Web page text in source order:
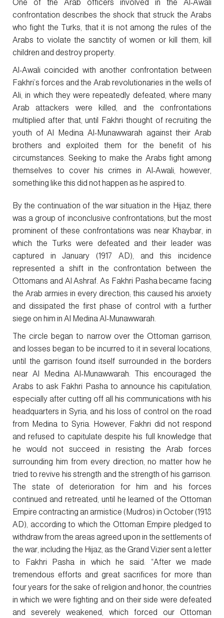
One of the Arab officers involved in the Al-Awali
confrontation describes the shock that struck the Arabs
who fight the Turks, that it is not among the rules of the
Arabs to violate the sanctity of women or kill them, kill
children and destroy property.
Al-Awali coincided with another confrontation between
Fakhri’s forces and the Arab revolutionaries in the wells of
Ali, in which they were repeatedly defeated, where many
Arab attackers were killed, and the confrontations
multiplied after that, until Fakhri thought of recruiting the
youth of Al Medina Al-Munawwarah against their Arab
brothers and exploited them for the benefit of his
circumstances. Seeking to make the Arabs fight among
themselves to cover his crimes in Al-Awali, however,
something like this did not happen as he aspired to.
By the continuation of the war situation in the Hijaz, there
was a group of inconclusive confrontations, but the most
prominent of these confrontations was near Khaybar, in
which the Turks were defeated and their leader was
captured in January (1917 AD), and this incidence
represented a shift in the confrontation between the
Ottomans and Al Ashraf. As Fakhri Pasha became facing
the Arab armies in every direction; this caused his anxiety
and dissipated the first phase of control with a further
siege on him in Al Medina Al-Munawwarah.
The circle began to narrow over the Ottoman garrison,
and losses began to be incurred to it in several locations,
until the garrison found itself surrounded in the borders
near Al Medina Al-Munawwarah. This encouraged the
Arabs to ask Fakhri Pasha to announce his capitulation,
especially after cutting off all his communications with his
headquarters in Syria, and his loss of control on the road
from Medina to Syria. However, Fakhri did not respond
and refused to capitulate despite his full knowledge that
he would not succeed in resisting the Arab forces
surrounding him from every direction, no matter how he
tried to revive his strength and the strength of his garrison.
The state of deterioration for him and his forces
continued and retreated, until he learned of the Ottoman
Empire contracting an armistice (Mudros) in October (1918
AD), according to which the Ottoman Empire pledged to
withdraw from the areas agreed upon in the settlements of
the war, including the Hijaz, as the Grand Vizier sent a letter
to Fakhri Pasha in which he said: “After we made
tremendous efforts and great sacrifices for more than
four years for the sake of religion and honor, the countries
in which we were fighting and on their side were defeated
and severely weakened, which forced our Ottoman